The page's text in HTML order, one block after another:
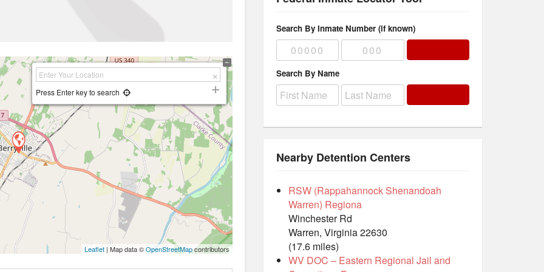
Press Enter key to search
Leaflet | Map data ©OpenStreetMapcontributors
Search By Inmate Number (if known)
Search By Name
Nearby Detention Centers
RSW (Rappahannock Shenandoah
Warren) Regiona
Winchester Rd
Warren, Virginia 22630
(17.6 miles)
WV DOC – Eastern Regional Jail and